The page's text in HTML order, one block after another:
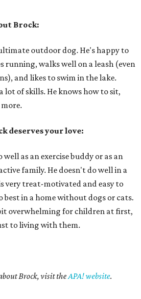
Brock:
outdoor dog. He's happy to
running, walks well on a leash (even
and likes to swim in the lake.
lot of skills. He knows how to sit,
deserves your love:
as an exercise buddy or as an
family. He doesn't do well in a
very treat-motivated and easy to
best in a home without dogs or cats.
overwhelming for children at first,
to living with them.
Brock, visit theAPA! website.